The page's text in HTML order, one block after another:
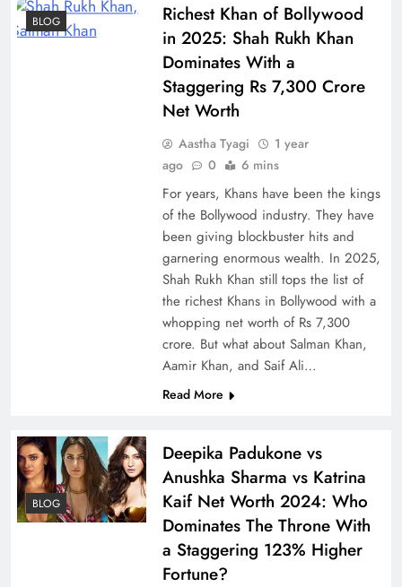
BLOG
Richest Khan of Bollywood
in 2025: Shah Rukh Khan
Dominates With a
Staggering Rs 7,300 Crore
Net Worth
Aastha Tyagi
1 year
ago
0 6 mins
For years, Khans have been the kings
of the Bollywood industry. They have
been giving blockbuster hits and
garnering enormous wealth. In 2025,
Shah Rukh Khan still tops the list of
the richest Khans in Bollywood with a
whopping net worth of Rs 7,300
crore. But what about Salman Khan,
Aamir Khan, and Saif Ali…
Read More
BLOG
Deepika Padukone vs
Anushka Sharma vs Katrina
Kaif Net Worth 2024: Who
Dominates The Throne With
a Staggering 123% Higher
Fortune?